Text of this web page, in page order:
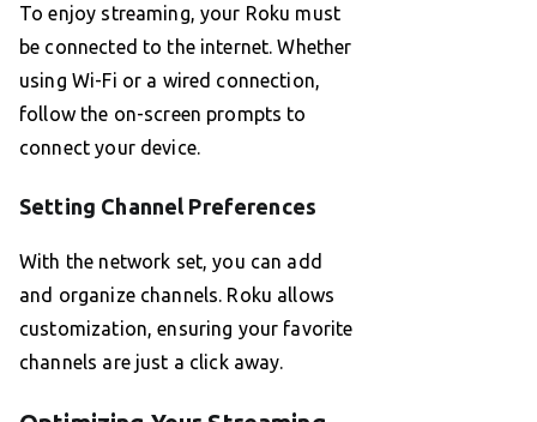
To enjoy streaming, your Roku must
be connected to the internet. Whether
using Wi-Fi or a wired connection,
follow the on-screen prompts to
connect your device.
Setting Channel Preferences
With the network set, you can add
and organize channels. Roku allows
customization, ensuring your favorite
channels are just a click away.